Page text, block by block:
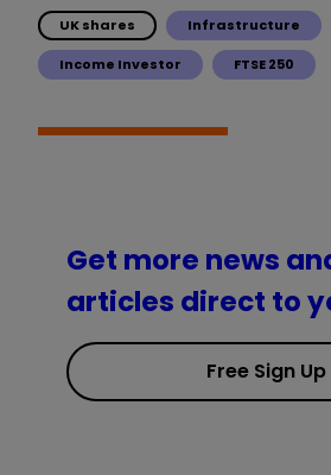
UK shares Infrastructure
Income Investor FTSE 250
Get more news
articles direct to
Free Sign Up